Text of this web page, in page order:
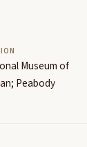
Museum of
Peabody